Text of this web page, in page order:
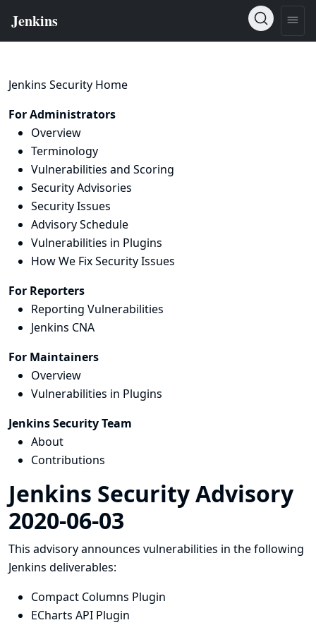
Jenkins Security Home
For Administrators
Overview
Terminology
Vulnerabilities and Scoring
Security Advisories
Security Issues
Advisory Schedule
Vulnerabilities in Plugins
How We Fix Security Issues
For Reporters
Reporting Vulnerabilities
Jenkins CNA
For Maintainers
Overview
Vulnerabilities in Plugins
Jenkins Security Team
About
Contributions
Jenkins Security Advisory
2020-06-03
This advisory announces vulnerabilities in the following
Jenkins deliverables:
Compact Columns Plugin
ECharts API Plugin